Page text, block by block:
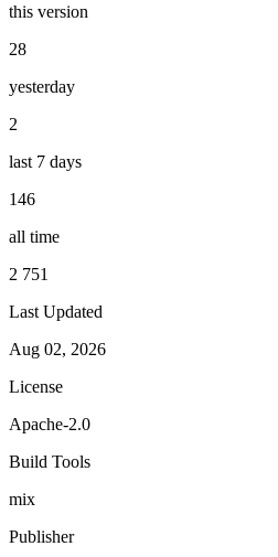
this version
28
yesterday
2
last 7 days
146
all time
2 751
Last Updated
Aug 02, 2026
License
Apache-2.0
Build Tools
mix
Publisher